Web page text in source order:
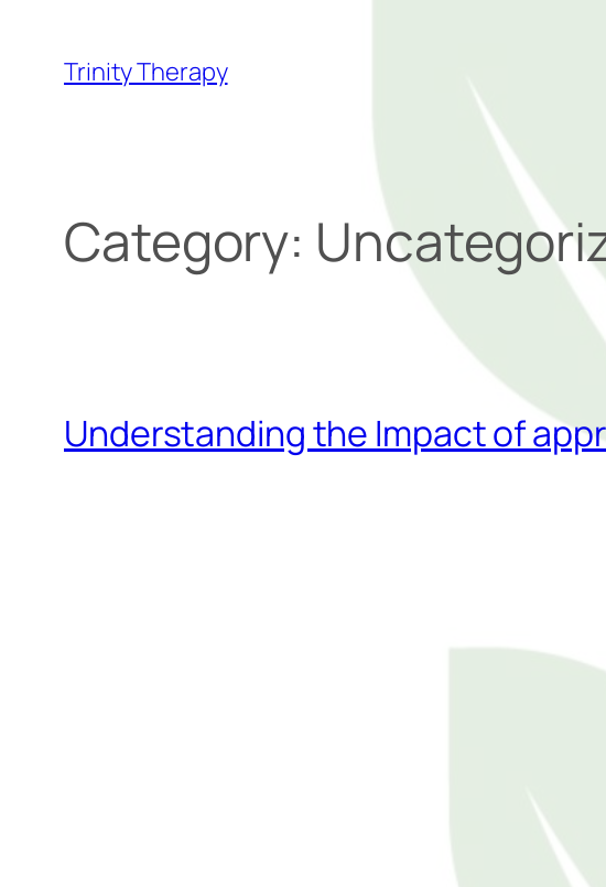
Trinity Therapy
Category:
Understanding the Impact of